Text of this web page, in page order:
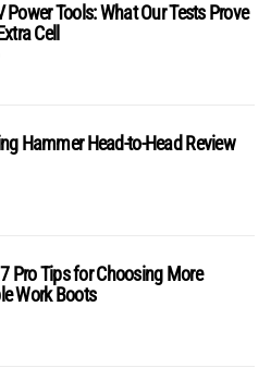
Power Tools: What Our Tests Prove
Cell
Hammer Head-to-Head Review
Pro Tips for Choosing More
Work Boots